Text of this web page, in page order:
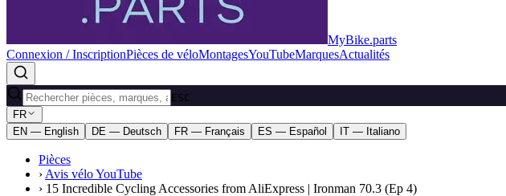
MyBike.parts
Connexion / InscriptionPièces de véloMontagesYouTubeMarquesActualités
ESC
FR
EN — English
DE — Deutsch FR — Français ES — Español IT — Italiano
Pièces
› Avis vélo YouTube
› 15 Incredible Cycling Accessories from AliExpress | Ironman 70.3 (Ep 4)